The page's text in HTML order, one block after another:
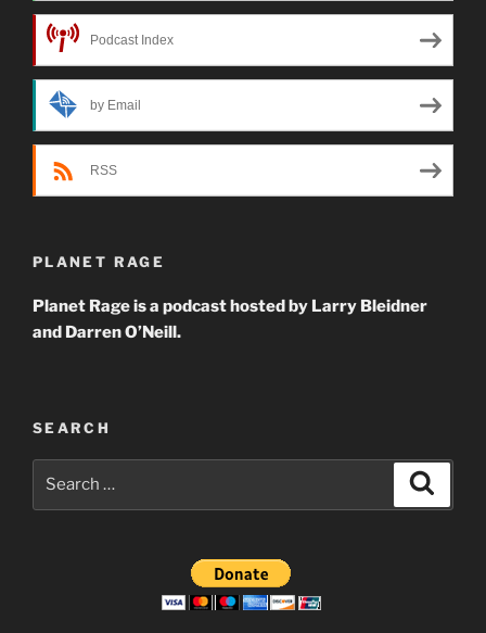
Podcast Index
by Email
RSS
PLANET RAGE
Planet Rage is a podcast hosted by Larry Bleidner
and Darren O’Neill.
SEARCH